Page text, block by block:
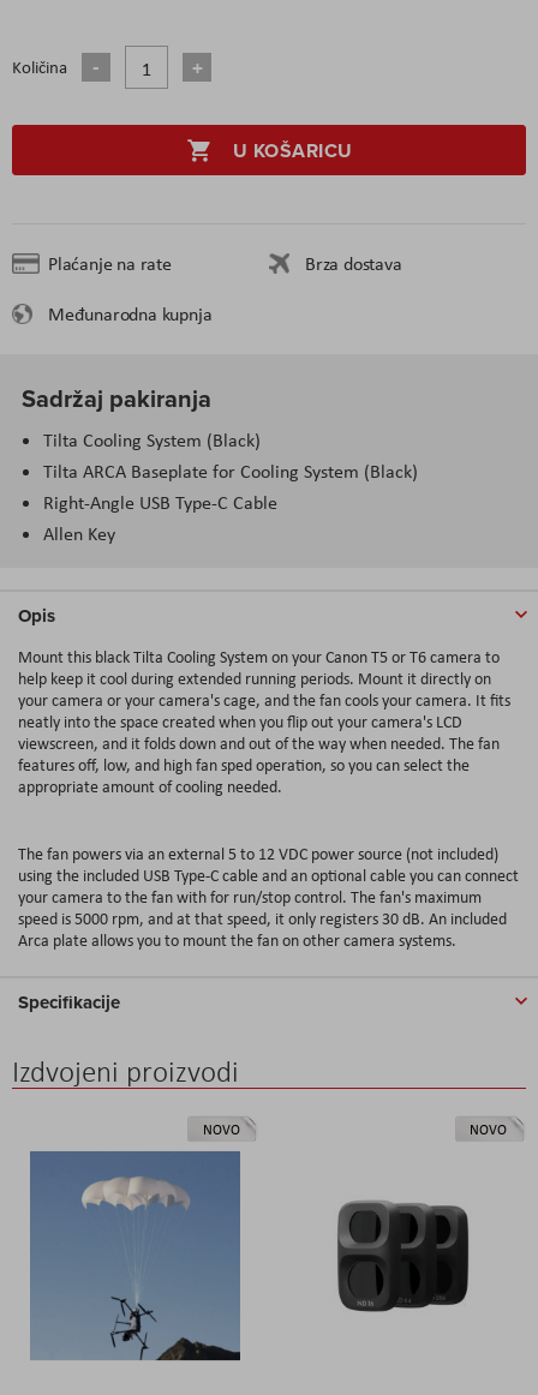
Količina
U KOŠARICU
Plaćanje na rate
Brza dostava
Međunarodna kupnja
Sadržaj pakiranja
Tilta Cooling System (Black)
Tilta ARCA Baseplate for Cooling System (Black)
Right-Angle USB Type-C Cable
Allen Key
Opis
Mount this black Tilta Cooling System on your Canon T5 or T6 camera to
help keep it cool during extended running periods. Mount it directly on
your camera or your camera's cage, and the fan cools your camera. It fits
neatly into the space created when you flip out your camera's LCD
viewscreen, and it folds down and out of the way when needed. The fan
features off, low, and high fan sped operation, so you can select the
appropriate amount of cooling needed.
The fan powers via an external 5 to 12 VDC power source (not included)
using the included USB Type-C cable and an optional cable you can connect
your camera to the fan with for run/stop control. The fan's maximum
speed is 5000 rpm, and at that speed, it only registers 30 dB. An included
Arca plate allows you to mount the fan on other camera systems.
Specifikacije
Izdvojeni proizvodi
NOVO NOVO